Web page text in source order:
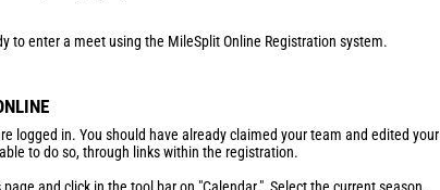
to enter a meet using the MileSplit Online Registration system.
logged in. You should have already claimed your team and edited your
to do so, through links within the registration.